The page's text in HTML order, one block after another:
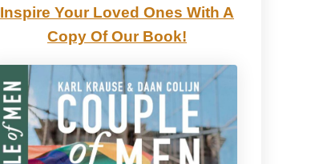
Inspire Your Loved Ones With A
Copy Of Our Book!